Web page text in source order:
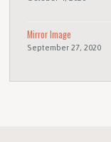
Mirror Image
September 27, 2020